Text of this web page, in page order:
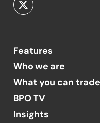
Features
Who we are
What you can trade
BPO TV
Insights